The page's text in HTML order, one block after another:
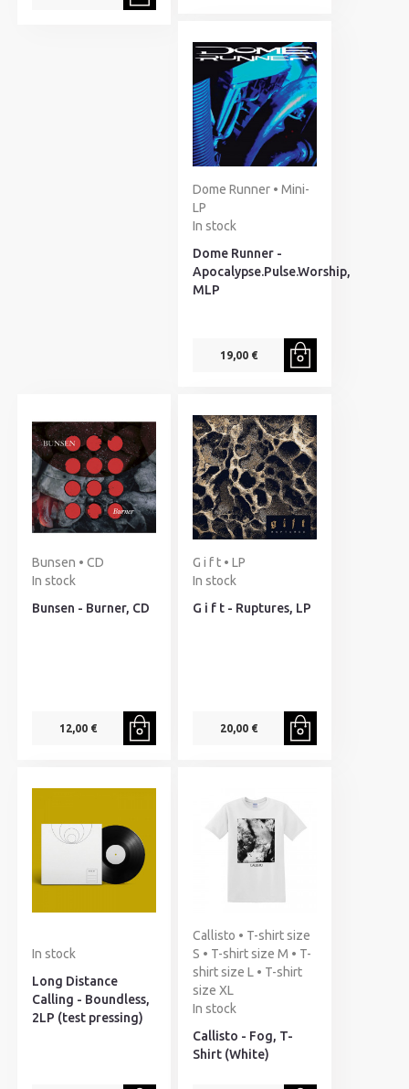
Dome Runner • Mini-
LP
In stock
Dome Runner -
Apocalypse.Pulse.Worship,
MLP
19,00 €
Bunsen • CD
In stock
Bunsen - Burner, CD
12,00 €
G i f t • LP
In stock
G i f t - Ruptures, LP
20,00 €
In stock
Long Distance
Calling - Boundless,
2LP (test pressing)
Callisto • T-shirt size
S • T-shirt size M • T-
shirt size L • T-shirt
size XL
In stock
Callisto - Fog, T-
Shirt (White)